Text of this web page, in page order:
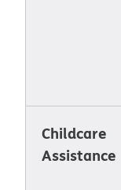
Childcare
Assistance